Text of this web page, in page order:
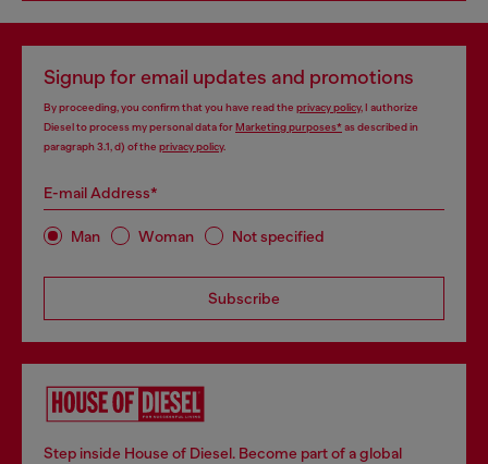
Signup for email updates and promotions
By proceeding, you confirm that you have read the privacy policy, I authorize
Diesel to process my personal data forMarketing purposes*as described in
paragraph 3.1, d) of the privacy policy.
E-mail Address*
Man Woman Not specified
Subscribe
Step inside House of Diesel. Become part of a global